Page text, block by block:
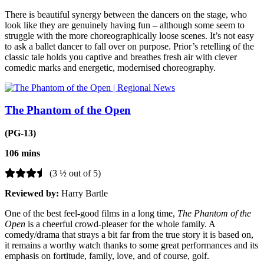
There is beautiful synergy between the dancers on the stage, who
look like they are genuinely having fun – although some seem to
struggle with the more choreographically loose scenes. It’s not easy
to ask a ballet dancer to fall over on purpose. Prior’s retelling of the
classic tale holds you captive and breathes fresh air with clever
comedic marks and energetic, modernised choreography.
The Phantom of the Open
(PG-13)
106 mins
(3 ½ out of 5)
Reviewed by: Harry Bartle
One of the best feel-good films in a long time, The Phantom of the
Open is a cheerful crowd-pleaser for the whole family. A
comedy/drama that strays a bit far from the true story it is based on,
it remains a worthy watch thanks to some great performances and its
emphasis on fortitude, family, love, and of course, golf.